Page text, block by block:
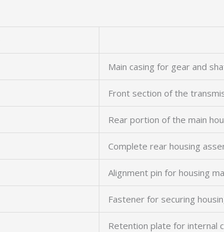
Main casing for gear and
Front section of the
Rear portion of the main
Complete rear housing
Alignment pin for housing
Fastener for securing
Retention plate for internal